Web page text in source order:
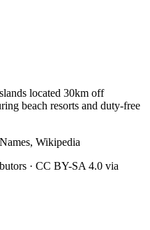
located 30km off
beach resorts and duty-free
Wikipedia
· CC BY-SA 4.0 via